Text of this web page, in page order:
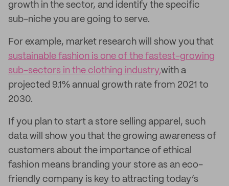
growth in the sector, and identify the specific
sub-niche you are going to serve.
For example, market research will show you that
sustainable fashion is one of the fastest-growing
sub-sectors in the clothing industry,with a
projected 9.1% annual growth rate from 2021 to
2030.
If you plan to start a store selling apparel, such
data will show you that the growing awareness of
customers about the importance of ethical
fashion means branding your store as an eco-
friendly company is key to attracting today’s